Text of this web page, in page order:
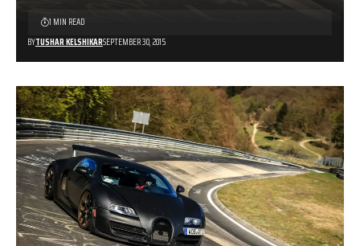
BYTUSHAR KELSHIKARSEPTEMBER 30, 2015
1 MIN READ